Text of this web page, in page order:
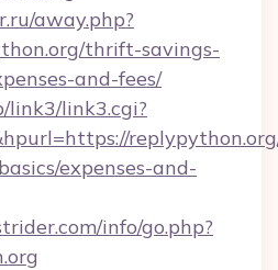
away.php?
thrift-savings-
and-fees/
link3/link3.cgi?
expenses-and-
info/go.php?